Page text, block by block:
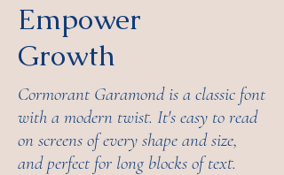
Empower
Growth
Cormorant Garamond is a classic font
with a modern twist. It's easy to read
on screens of every shape and size,
and perfect for long blocks of text.